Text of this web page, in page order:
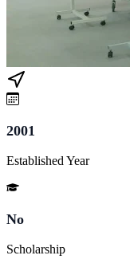
2001
Established Year
No
Scholarship